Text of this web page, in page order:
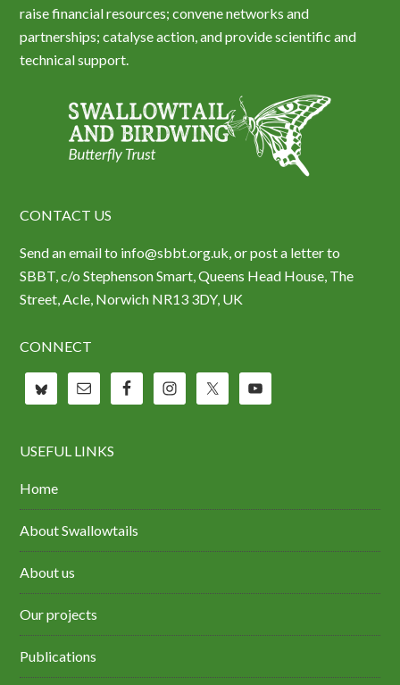
raise financial resources; convene networks and
partnerships; catalyse action, and provide scientific and
technical support.
CONTACT US
Send an email to info@sbbt.org.uk, or post a letter to
SBBT, c/o Stephenson Smart, Queens Head House, The
Street, Acle, Norwich NR13 3DY, UK
CONNECT
USEFUL LINKS
Home
About Swallowtails
About us
Our projects
Publications